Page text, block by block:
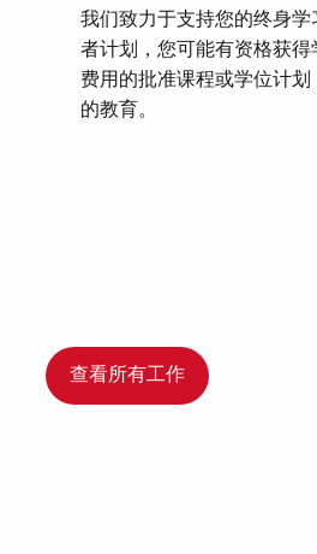
我们致力于支持您的终身学
者计划，您可能有资格获得
费用的批准课程或学位计划
的教育。
查看所有工作